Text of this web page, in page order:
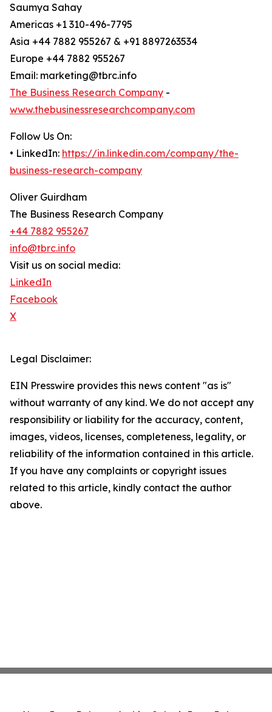
Saumya Sahay
Americas +1 310-496-7795
Asia +44 7882 955267 & +91 8897263534
Europe +44 7882 955267
Email: marketing@tbrc.info
The Business Research Company -
www.thebusinessresearchcompany.com
Follow Us On:
• LinkedIn: https://in.linkedin.com/company/the-
business-research-company
Oliver Guirdham
The Business Research Company
+44 7882 955267
info@tbrc.info
Visit us on social media:
LinkedIn
Facebook
X
Legal Disclaimer:
EIN Presswire provides this news content "as is"
without warranty of any kind. We do not accept any
responsibility or liability for the accuracy, content,
images, videos, licenses, completeness, legality, or
reliability of the information contained in this article.
If you have any complaints or copyright issues
related to this article, kindly contact the author
above.